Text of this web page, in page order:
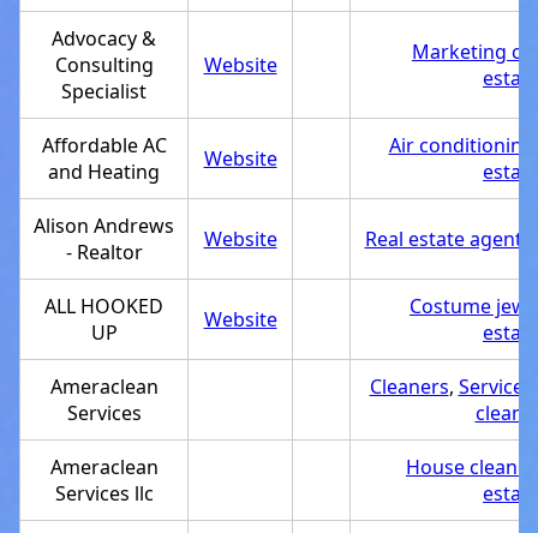
Advocacy &
Consulting
Specialist
Website
Marketing
Affordable AC
and Heating
Website
Air
Alison Andrews
- Realtor
Website Real estate agent
ALL HOOKED
UP
Website
Costume
Ameraclean
Services
Cleaners, Service
Ameraclean
Services llc
House